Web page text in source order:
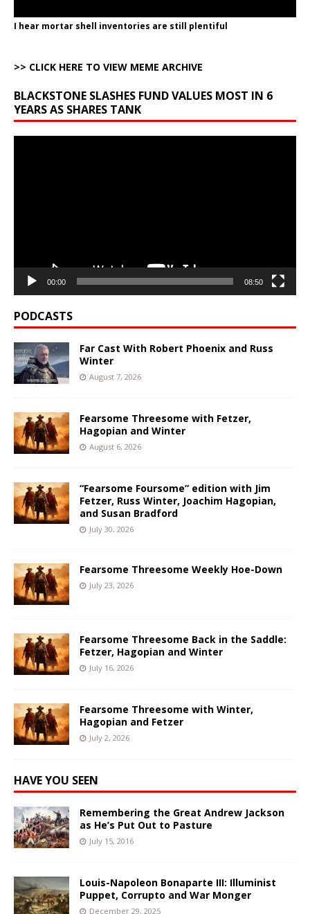
I hear mortar shell inventories are still plentiful
>> CLICK HERE TO VIEW MEME ARCHIVE
BLACKSTONE SLASHES FUND VALUES MOST IN 6
YEARS AS SHARES TANK
00:00 08:50
PODCASTS
Far Cast With Robert Phoenix and Russ
Winter
August 7, 2026
Fearsome Threesome with Fetzer,
Hagopian and Winter
August 6, 2026
“Fearsome Foursome” edition with Jim
Fetzer, Russ Winter, Joachim Hagopian,
and Susan Bradford
July 30, 2026
Fearsome Threesome Weekly Hoe-Down
July 23, 2026
Fearsome Threesome Back in the Saddle:
Fetzer, Hagopian and Winter
July 16, 2026
Fearsome Threesome with Winter,
Hagopian and Fetzer
July 2, 2026
HAVE YOU SEEN
Remembering the Great Andrew Jackson
as He’s Put Out to Pasture
July 15, 2016
Louis-Napoleon Bonaparte III: Illuminist
Puppet, Corrupto and War Monger
December 29, 2025